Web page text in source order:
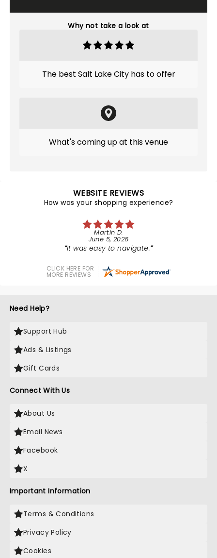
Why not take a look at
The best Salt Lake City has to offer
What's coming up at this venue
WEBSITE REVIEWS
How was your shopping experience?
Martin D.
June 5, 2026
It was easy to navigate.
CLICK HERE FOR
MORE REVIEWS
Need Help?
Support Hub
Ads & Listings
Gift Cards
Connect With Us
About Us
Email News
Facebook
X
Important Information
Terms & Conditions
Privacy Policy
Cookies